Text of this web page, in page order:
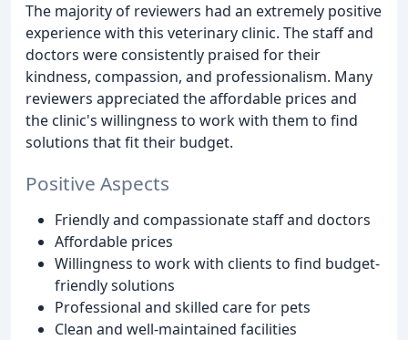
The majority of reviewers had an extremely positive
experience with this veterinary clinic. The staff and
doctors were consistently praised for their
kindness, compassion, and professionalism. Many
reviewers appreciated the affordable prices and
the clinic's willingness to work with them to find
solutions that fit their budget.
Positive Aspects
Friendly and compassionate staff and doctors
Affordable prices
Willingness to work with clients to find budget-
friendly solutions
Professional and skilled care for pets
Clean and well-maintained facilities